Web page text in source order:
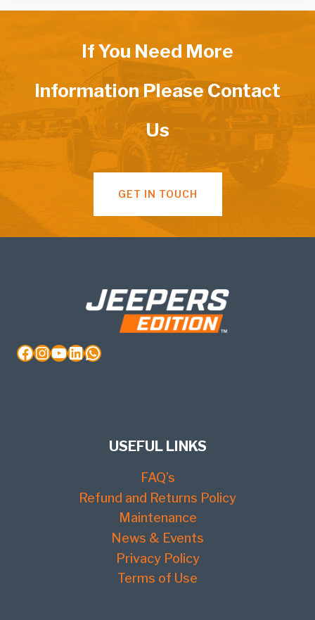
If You Need More
Information Please Contact
Us
GET IN TOUCH
Facebook
Instagram
YouTube
LinkedIn
WhatsApp
USEFUL LINKS
FAQ’s
Refund and Returns Policy
Maintenance
News & Events
Privacy Policy
Terms of Use